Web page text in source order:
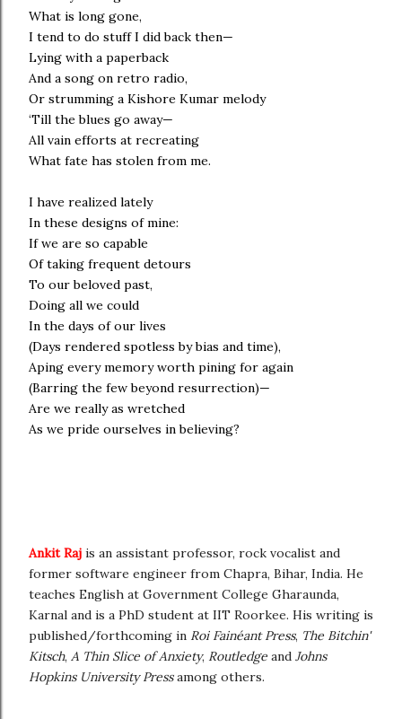
What is long gone,
I tend to do stuff I did back then—
Lying with a paperback
And a song on retro radio,
Or strumming a Kishore Kumar melody
‘Till the blues go away—
All vain efforts at recreating
What fate has stolen from me.
I have realized lately
In these designs of mine:
If we are so capable
Of taking frequent detours
To our beloved past,
Doing all we could
In the days of our lives
(Days rendered spotless by bias and time),
Aping every memory worth pining for again
(Barring the few beyond resurrection)—
Are we really as wretched
As we pride ourselves in believing?
Ankit Raj is an assistant professor, rock vocalist and
former software engineer from Chapra, Bihar, India. He
teaches English at Government College Gharaunda,
Karnal and is a PhD student at IIT Roorkee. His writing is
published/forthcoming in Roi Fainéant Press, The Bitchin'
Kitsch, A Thin Slice of Anxiety, Routledge and Johns
Hopkins University Pressamong others.